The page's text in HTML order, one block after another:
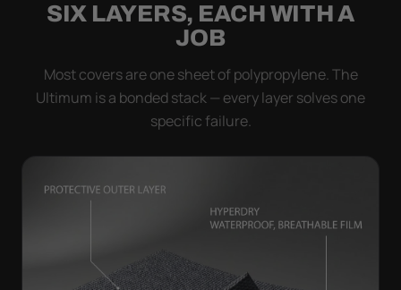
SIX LAYERS, EACH WITH A
JOB
Most covers are one sheet of polypropylene. The
Ultimum is a bonded stack — every layer solves one
specific failure.